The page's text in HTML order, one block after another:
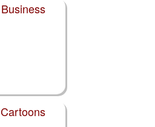
Business
Cartoons